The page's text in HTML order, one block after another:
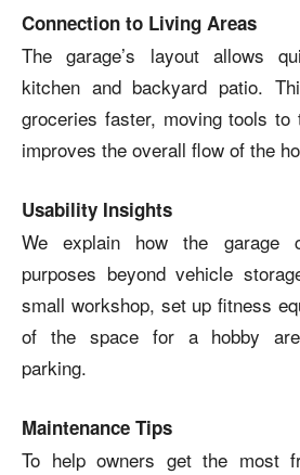
Connection to Living Areas
The garage’s layout allows
kitchen and backyard patio.
groceries faster, moving tools to
improves the overall flow of the
Usability Insights
We explain how the garage
purposes beyond vehicle
small workshop, set up fitness
of the space for a hobby
parking.
Maintenance Tips
To help owners get the most